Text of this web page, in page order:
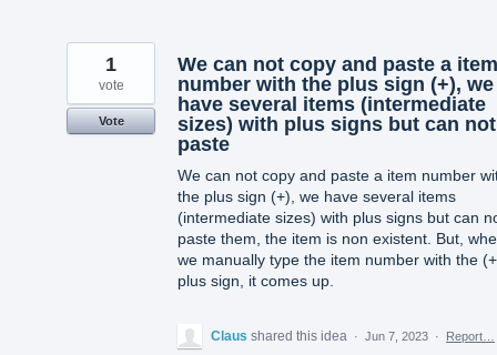
We can not copy and paste a item
number with the plus sign (+), we
have several items (intermediate
sizes) with plus signs but can not
paste
We can not copy and paste a item number
the plus sign (+), we have several items
(intermediate sizes) with plus signs but can
paste them, the item is non existent. But,
we manually type the item number with the
plus sign, it comes up.
1
vote
Vote
Claus shared this idea · Jun 7, 2023 · Report…